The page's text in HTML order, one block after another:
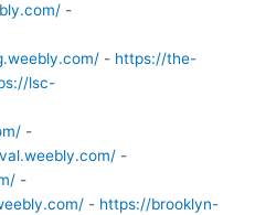
-
- https://the-
lsc-
-
-
-
- https://brooklyn-